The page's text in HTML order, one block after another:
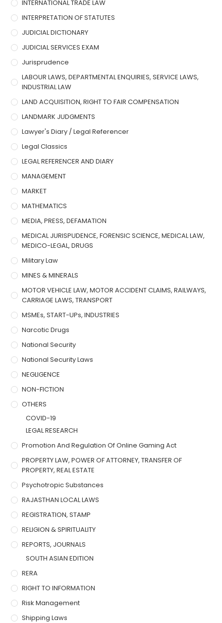
INTERNATIONAL TRADE LAW
INTERPRETATION OF STATUTES
JUDICIAL DICTIONARY
JUDICIAL SERVICES EXAM
Jurisprudence
LABOUR LAWS, DEPARTMENTAL ENQUIRIES, SERVICE LAWS,
INDUSTRIAL LAW
LAND ACQUISITION, RIGHT TO FAIR COMPENSATION
LANDMARK JUDGMENTS
Lawyer's Diary / Legal Referencer
Legal Classics
LEGAL REFERENCER AND DIARY
MANAGEMENT
MARKET
MATHEMATICS
MEDIA, PRESS, DEFAMATION
MEDICAL JURISPUDENCE, FORENSIC SCIENCE, MEDICAL LAW,
MEDICO-LEGAL, DRUGS
Military Law
MINES & MINERALS
MOTOR VEHICLE LAW, MOTOR ACCIDENT CLAIMS, RAILWAYS,
CARRIAGE LAWS, TRANSPORT
MSMEs, START-UPs, INDUSTRIES
Narcotic Drugs
National Security
National Security Laws
NEGLIGENCE
NON-FICTION
OTHERS
COVID-19
LEGAL RESEARCH
Promotion And Regulation Of Online Gaming Act
PROPERTY LAW, POWER OF ATTORNEY, TRANSFER OF
PROPERTY, REAL ESTATE
Psychotropic Substances
RAJASTHAN LOCAL LAWS
REGISTRATION, STAMP
RELIGION & SPIRITUALITY
REPORTS, JOURNALS
SOUTH ASIAN EDITION
RERA
RIGHT TO INFORMATION
Risk Management
Shipping Laws